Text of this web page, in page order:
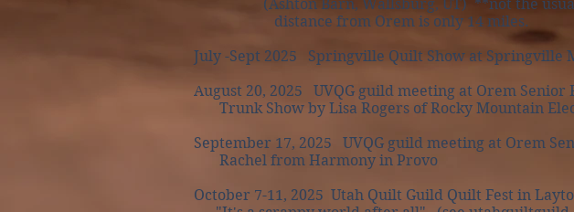
(Ashton Barn, Wallsburg, UT) **not the usual
distance from Orem is only 14 miles.
July -Sept 2025 Springville Quilt Show at Springville
August 20, 2025 UVQG guild meeting at Orem Senior
Trunk Show by Lisa Rogers of Rocky Mountain
September 17, 2025 UVQG guild meeting at Orem
Rachel from Harmony in Provo
October 7-11, 2025 Utah Quilt Guild Quilt Fest in